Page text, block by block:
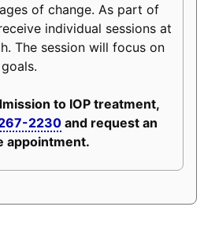
of change. As part of
individual sessions at
The session will focus on
to IOP treatment,
2230and request an
appointment.